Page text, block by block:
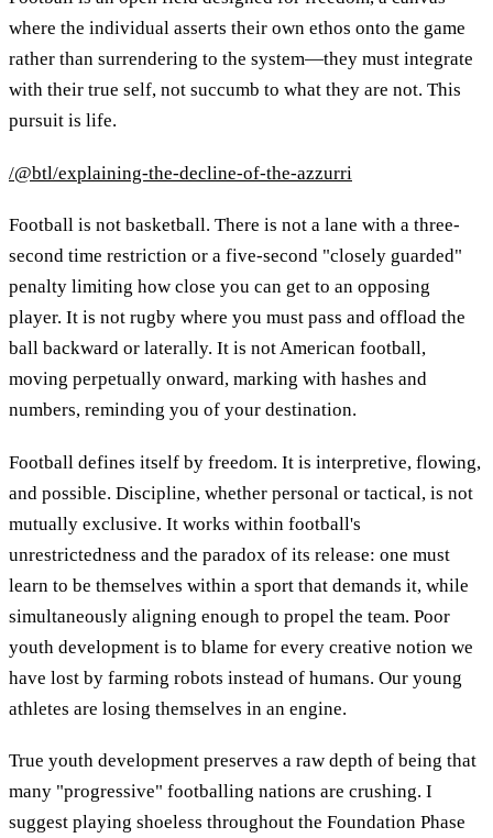
where the individual asserts their own ethos onto the game
rather than surrendering to the system—they must integrate
with their true self, not succumb to what they are not. This
pursuit is life.
/@btl/explaining-the-decline-of-the-azzurri
Football is not basketball. There is not a lane with a three-
second time restriction or a five-second "closely guarded"
penalty limiting how close you can get to an opposing
player. It is not rugby where you must pass and offload the
ball backward or laterally. It is not American football,
moving perpetually onward, marking with hashes and
numbers, reminding you of your destination.
Football defines itself by freedom. It is interpretive, flowing,
and possible. Discipline, whether personal or tactical, is not
mutually exclusive. It works within football's
unrestrictedness and the paradox of its release: one must
learn to be themselves within a sport that demands it, while
simultaneously aligning enough to propel the team. Poor
youth development is to blame for every creative notion we
have lost by farming robots instead of humans. Our young
athletes are losing themselves in an engine.
True youth development preserves a raw depth of being that
many "progressive" footballing nations are crushing. I
suggest playing shoeless throughout the Foundation Phase